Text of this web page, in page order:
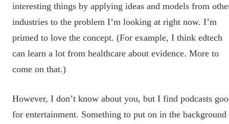
interesting things by applying ideas and models from
industries to the problem I’m looking at right now. I’m
primed to love the concept. (For example, I think edtech
can learn a lot from healthcare about evidence. More to
come on that.)
However, I don’t know about you, but I find podcasts
for entertainment. Something to put on in the background